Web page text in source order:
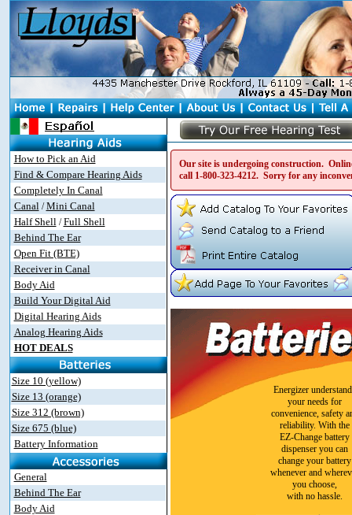
How to Pick an Aid
Find & Compare Hearing Aids
Completely In Canal
Canal/Mini Canal
Half Shell/Full Shell
Behind The Ear
Open Fit (BTE)
Receiver in Canal
Body Aid
Build Your Digital Aid
Digital Hearing Aids
Analog Hearing Aids
HOT DEALS
Size 10 (yellow)
Size 13 (orange)
Size 312 (brown)
Size 675 (blue)
Battery Information
General
Behind The Ear
Body Aid
Our site is undergoing construction.
call 1-800-323-4212. Sorry for any
Energizer
your needs for
convenience, safety
reliability. With the
EZ-Change battery
dispenser you can
change your battery
whenever and
you choose,
with no hassle.